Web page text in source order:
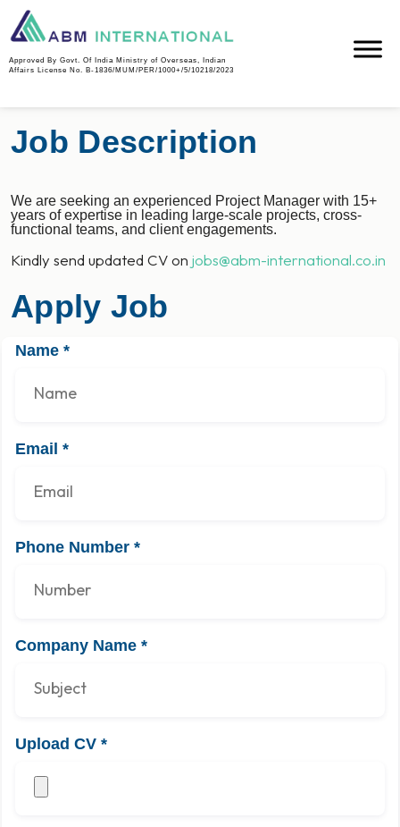
Approved By Govt. Of India Ministry of Overseas, Indian
Affairs License No. B-1836/MUM/PER/1000+/5/10218/2023
Project Manager
Job Description
We are seeking an experienced Project Manager with 15+
years of expertise in leading large-scale projects, cross-
functional teams, and client engagements.
Kindly send updated CV on jobs@abm-international.co.in
Apply Job
Name *
Email *
Phone Number *
Company Name *
Upload CV *